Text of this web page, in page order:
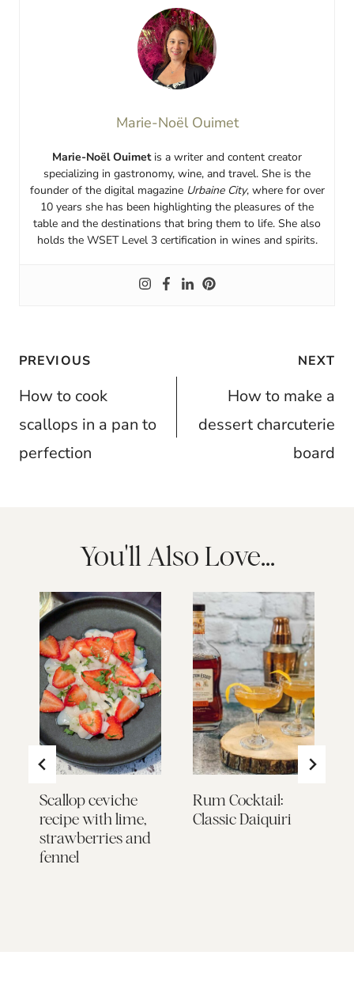
Marie-Noël Ouimet
Marie-Noël Ouimetis a writer and content creator
specializing in gastronomy, wine, and travel. She is the
founder of the digital magazine Urbaine City, where for over
10 years she has been highlighting the pleasures of the
table and the destinations that bring them to life. She also
holds the WSET Level 3 certification in wines and spirits.
Post
navigation
PREVIOUS
How to cook
scallops in a pan to
perfection
NEXT
How to make a
dessert charcuterie
board
You'll Also Love...
Scallop ceviche
recipe with lime,
strawberries and
fennel
Rum Cocktail:
Classic Daiquiri